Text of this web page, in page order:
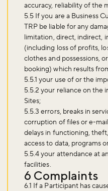
accuracy, reliability of the
5.5 If you are a Business
TRP be liable for any
limitation, direct, indirect,
(including loss of profits,
clothes and possessions,
booking) which results
5.5.1 your use of or the
5.5.2 your reliance on the
Sites;
5.5.3 errors, breaks in
corruption of files or e-
delays in functioning,
access to data, programs
5.5.4 your attendance at
facilities.
6 Complaints
6.1 If a Participant has